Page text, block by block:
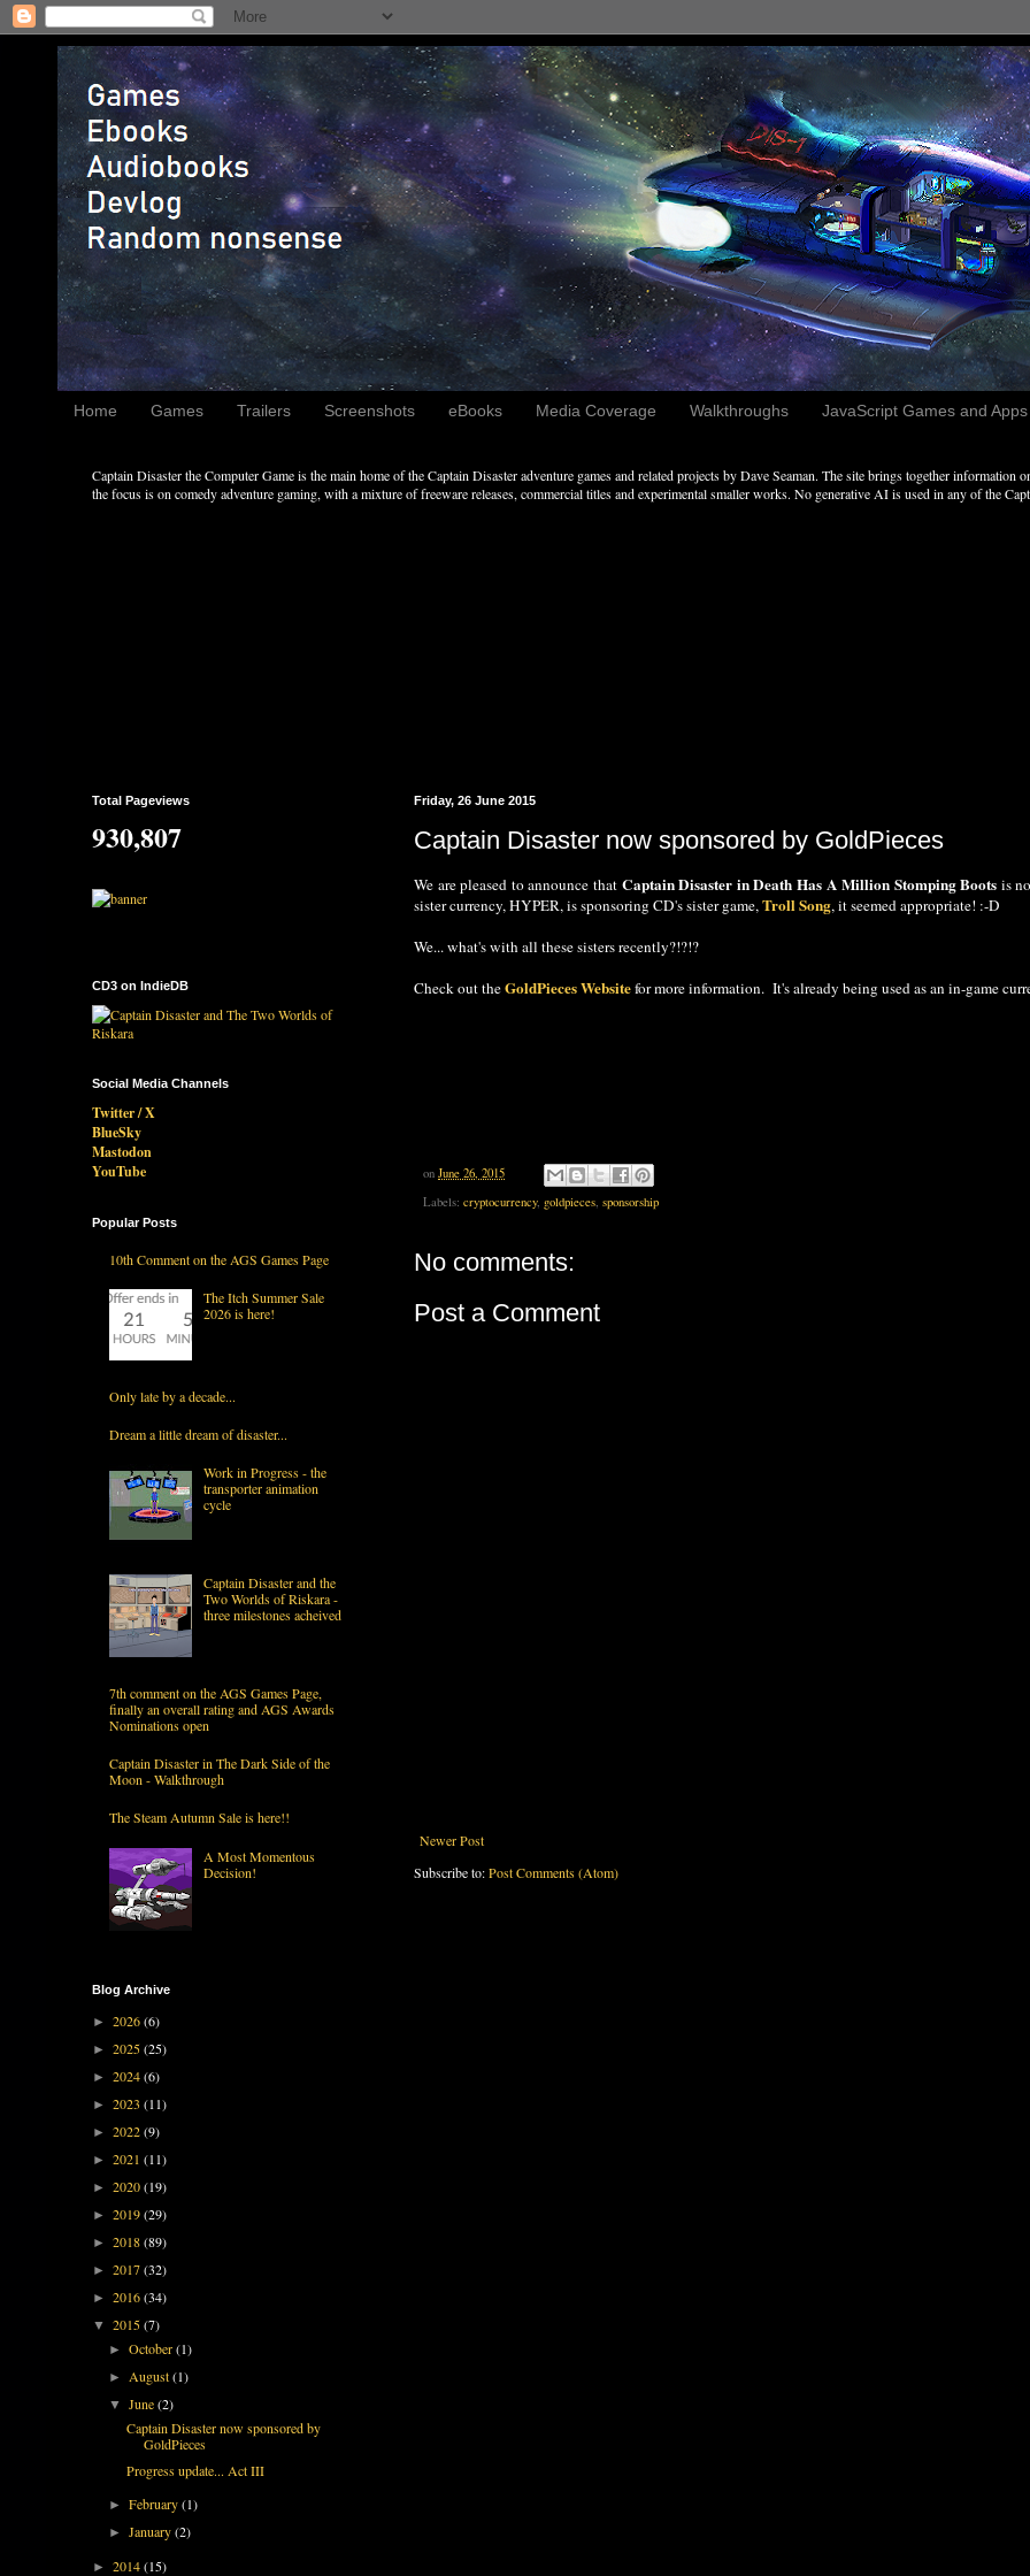
Home Games Trailers Screenshots eBooks Media Coverage Walkthroughs JavaScript Games and
Captain Disaster the Computer Game is the main home of the Captain Disaster adventure games and related projects by Dave Seaman. The site brings together
the focus is on comedy adventure gaming, with a mixture of freeware releases, commercial titles and experimental smaller works. No generative AI is used in any of the
Friday, 26 June 2015
Captain Disaster now sponsored by GoldPieces
We are pleased to announce that Captain Disaster in Death Has A Million Stomping Boots is
sister currency, HYPER, is sponsoring CD's sister game,Troll Song, it seemed appropriate! :-D
We... what's with all these sisters recently?!?!?
Check out theGoldPieces Websitefor more information. It's already being used as an in-game
on June 26, 2015
Labels: cryptocurrency, goldpieces, sponsorship
No comments:
Post a Comment
Newer Post
Subscribe to:Post Comments (Atom)
Total Pageviews
930,807
CD3 on IndieDB
Social Media Channels
Twitter / X
BlueSky
Mastodon
YouTube
Popular Posts
10th Comment on the AGS Games Page
The Itch Summer Sale
2026 is here!
Only late by a decade...
Dream a little dream of disaster...
Work in Progress - the
transporter animation
cycle
Captain Disaster and the
Two Worlds of Riskara -
three milestones acheived
7th comment on the AGS Games Page,
finally an overall rating and AGS Awards
Nominations open
Captain Disaster in The Dark Side of the
Moon - Walkthrough
The Steam Autumn Sale is here!!
A Most Momentous
Decision!
Blog Archive
► 2026(6)
► 2025(25)
► 2024(6)
► 2023 (11)
► 2022(9)
► 2021 (11)
► 2020(19)
► 2019(29)
► 2018(89)
► 2017(32)
► 2016(34)
▼ 2015(7)
►October(1)
►August(1)
▼June(2)
Captain Disaster now sponsored by
GoldPieces
Progress update... Act III
►February(1)
►January(2)
► 2014(15)